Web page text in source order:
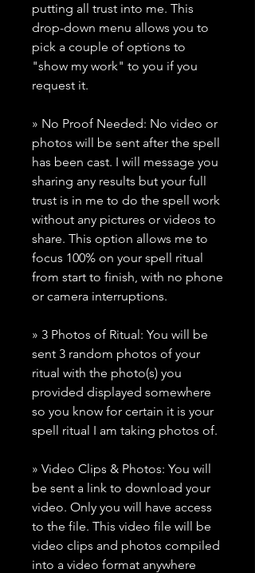
putting all trust into me. This
drop-down menu allows you to
pick a couple of options to
"show my work" to you if you
request it.
» No Proof Needed: No video or
photos will be sent after the spell
has been cast. I will message you
sharing any results but your full
trust is in me to do the spell work
without any pictures or videos to
share. This option allows me to
focus 100% on your spell ritual
from start to finish, with no phone
or camera interruptions.
» 3 Photos of Ritual: You will be
sent 3 random photos of your
ritual with the photo(s) you
provided displayed somewhere
so you know for certain it is your
spell ritual I am taking photos of.
» Video Clips & Photos: You will
be sent a link to download your
video. Only you will have access
to the file. This video file will be
video clips and photos compiled
into a video format anywhere